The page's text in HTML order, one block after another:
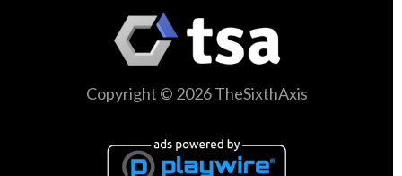
Copyright © 2026 TheSixthAxis